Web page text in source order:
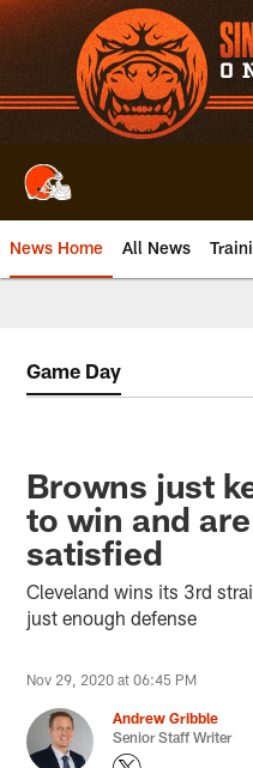
Skip
to
main
content
News Home All News
Game Day
Browns just
to win and
satisfied
Cleveland wins its 3rd
just enough defense
Nov 29, 2020 at 06:45 PM
Andrew Gribble
Senior Staff Writer